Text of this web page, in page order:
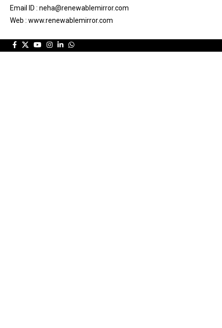
Email ID : neha@renewablemirror.com
Web : www.renewablemirror.com